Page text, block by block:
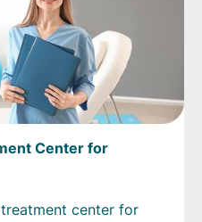
Center for
center for